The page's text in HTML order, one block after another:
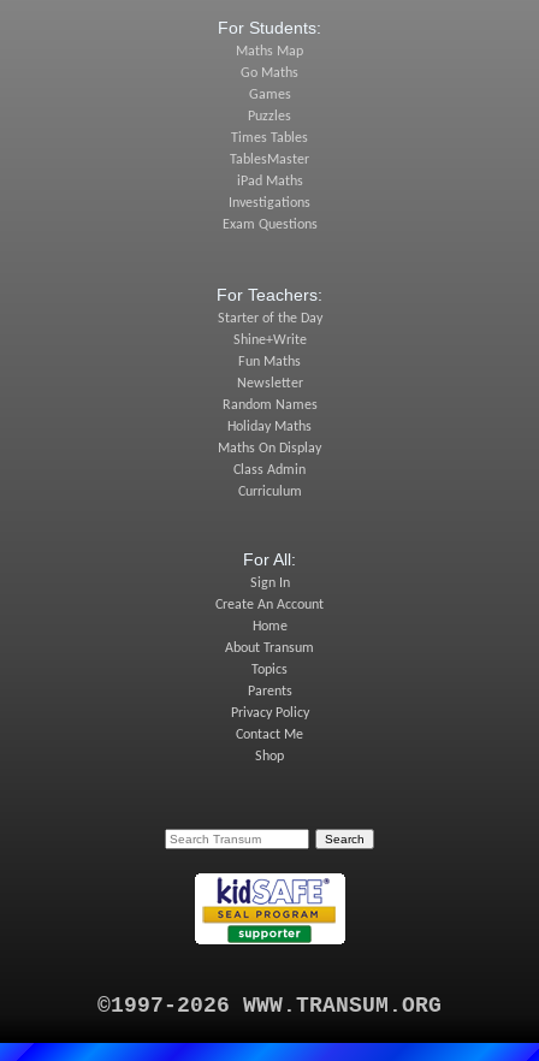
For Students:
Maths Map
Go Maths
Games
Puzzles
Times Tables
TablesMaster
iPad Maths
Investigations
Exam Questions
For Teachers:
Starter of the Day
Shine+Write
Fun Maths
Newsletter
Random Names
Holiday Maths
Maths On Display
Class Admin
Curriculum
For All:
Sign In
Create An Account
Home
About Transum
Topics
Parents
Privacy Policy
Contact Me
Shop
©1997-2026 WWW.TRANSUM.ORG